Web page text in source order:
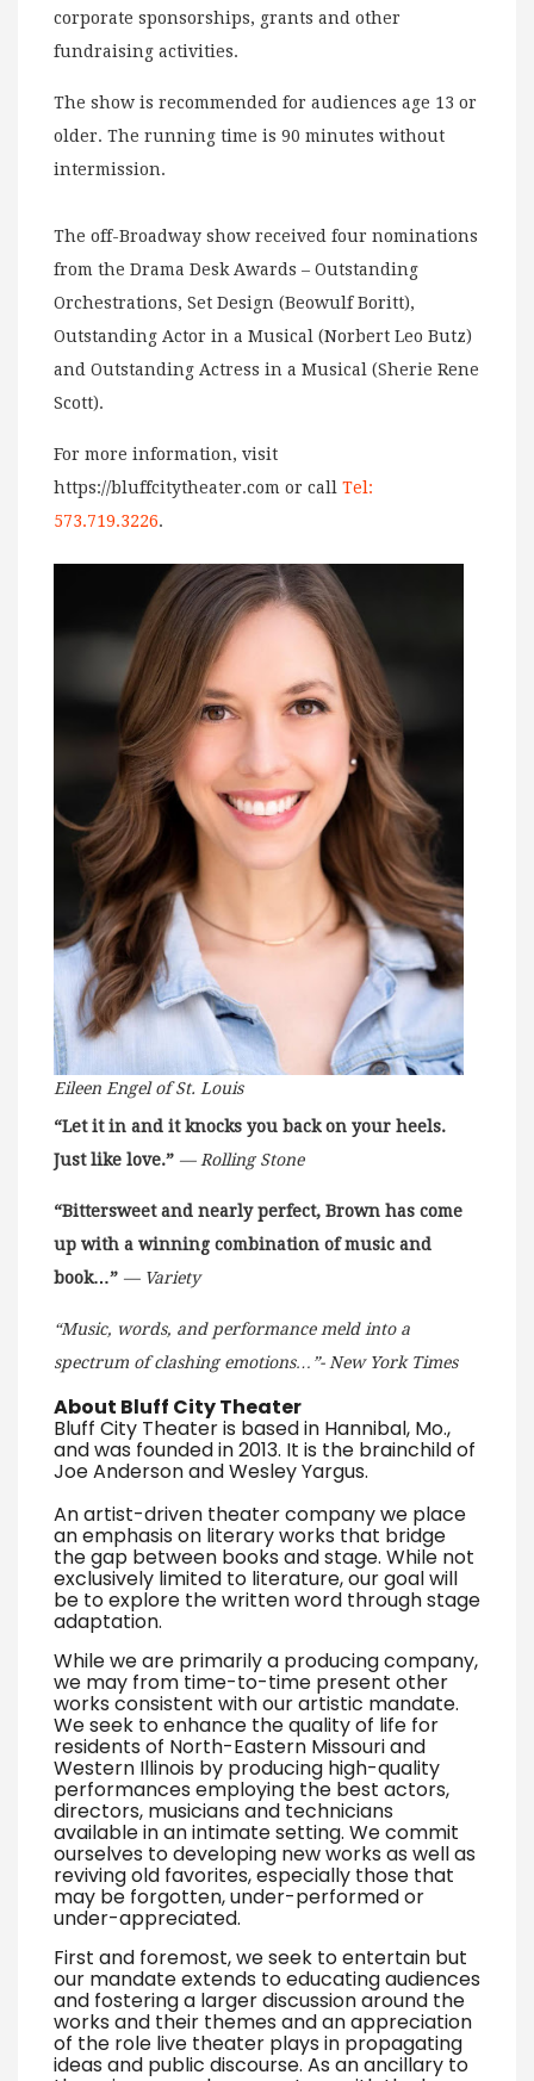
corporate sponsorships, grants and other
fundraising activities.
The show is recommended for audiences age 13 or
older. The running time is 90 minutes without
intermission.
The off-Broadway show received four nominations
from the Drama Desk Awards – Outstanding
Orchestrations, Set Design (Beowulf Boritt),
Outstanding Actor in a Musical (Norbert Leo Butz)
and Outstanding Actress in a Musical (Sherie Rene
Scott).
For more information, visit
https://bluffcitytheater.com or call Tel:
573.719.3226.
Eileen Engel of St. Louis
“Let it in and it knocks you back on your heels.
Just like love.” — Rolling Stone
“Bittersweet and nearly perfect, Brown has come
up with a winning combination of music and
book…” — Variety
“Music, words, and performance meld into a
spectrum of clashing emotions…”- New York Times
About Bluff City Theater
Bluff City Theater is based in Hannibal, Mo.,
and was founded in 2013. It is the brainchild of
Joe Anderson and Wesley Yargus.
An artist-driven theater company we place
an emphasis on literary works that bridge
the gap between books and stage. While not
exclusively limited to literature, our goal will
be to explore the written word through stage
adaptation.
While we are primarily a producing company,
we may from time-to-time present other
works consistent with our artistic mandate.
We seek to enhance the quality of life for
residents of North-Eastern Missouri and
Western Illinois by producing high-quality
performances employing the best actors,
directors, musicians and technicians
available in an intimate setting. We commit
ourselves to developing new works as well as
reviving old favorites, especially those that
may be forgotten, under-performed or
under-appreciated.
First and foremost, we seek to entertain but
our mandate extends to educating audiences
and fostering a larger discussion around the
works and their themes and an appreciation
of the role live theater plays in propagating
ideas and public discourse. As an ancillary to